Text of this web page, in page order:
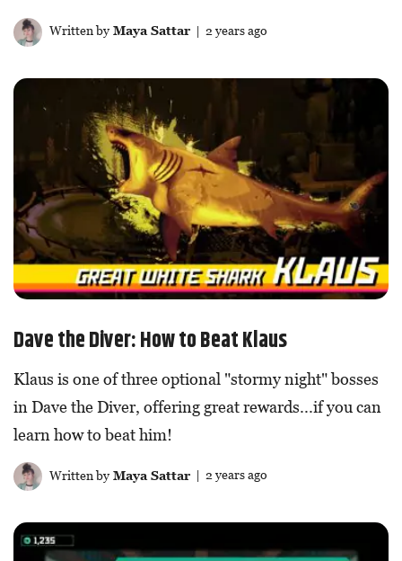
Written byMaya Sattar| 2 years ago
Dave the Diver: How to Beat Klaus
Klaus is one of three optional "stormy night" bosses
in Dave the Diver, offering great rewards...if you can
learn how to beat him!
Written byMaya Sattar| 2 years ago